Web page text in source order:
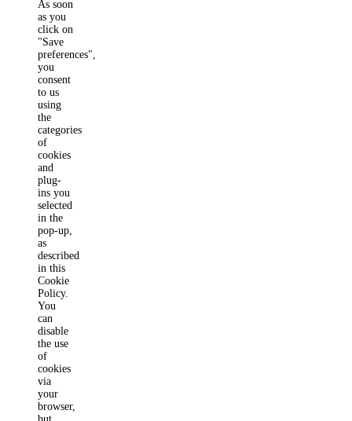
As soon
as you
click on
"Save
preferences",
you
consent
to us
using
the
categories
of
cookies
and
plug-
ins you
selected
in the
pop-up,
as
described
in this
Cookie
Policy.
You
can
disable
the use
of
cookies
via
your
browser,